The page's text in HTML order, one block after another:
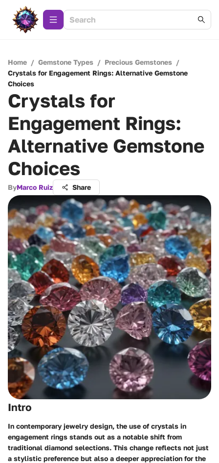
Home / Gemstone Types / Precious Gemstones /
Crystals for Engagement Rings: Alternative Gemstone
Choices
Crystals for
Engagement Rings:
Alternative Gemstone
Choices
ByMarco Ruiz Share
Intro
In contemporary jewelry design, the use of crystals in
engagement rings stands out as a notable shift from
traditional diamond selections. This change reflects not just
a stylistic preference but also a deeper appreciation for the